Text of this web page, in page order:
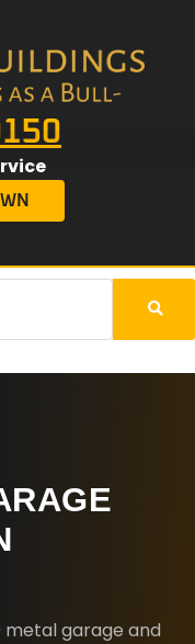
metal garage and